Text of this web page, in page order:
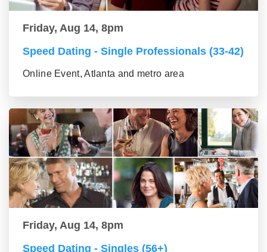
Friday, Aug 14, 8pm
Speed Dating - Single Professionals (33-42)
Online Event, Atlanta and metro area
Friday, Aug 14, 8pm
Speed Dating - Singles (56+)